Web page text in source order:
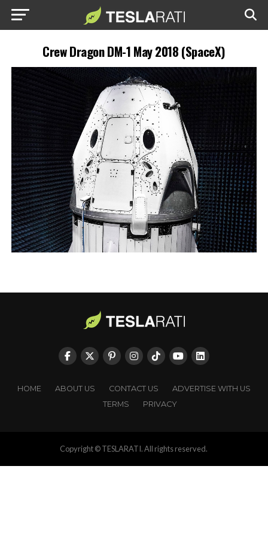
Crew Dragon DM-1 May 2018 (SpaceX)
HOME ABOUT US CONTACT US
ADVERTISE WITH US
TERMS
PRIVACY
Copyright © TESLARATI. All rights reserved.